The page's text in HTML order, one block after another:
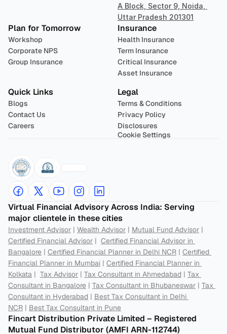
A Block, Sector 9, Noida,
Uttar Pradesh 201301
Plan for Tomorrow
Workshop
Corporate NPS
Group Insurance
Insurance
Health Insurance
Term Insurance
Critical Insurance
Asset Insurance
Quick Links
Blogs
Contact Us
Careers
Legal
Terms & Conditions
Privacy Policy
Disclosures
Cookie Settings
Virtual Financial Advisory Across India: Serving
major clientele in these cities
Investment Advisor | Wealth Advisor | Mutual Fund Advisor
Certified Financial Advisor | Certified Financial Advisor in
Bangalore | Certified Financial Planner in Delhi NCR | Certified
Financial Planner in Mumbai | Certified Financial Planner in
Kolkata | Tax Advisor | Tax Consultant in Ahmedabad | Tax
Consultant in Bangalore | Tax Consultant in Bhubaneswar | Tax
Consultant in Hyderabad | Best Tax Consultant in Delhi
NCR | Best Tax Consultant in Pune
Fincart Distribution Private Limited – Registered
Mutual Fund Distributor (AMFI ARN-112744)